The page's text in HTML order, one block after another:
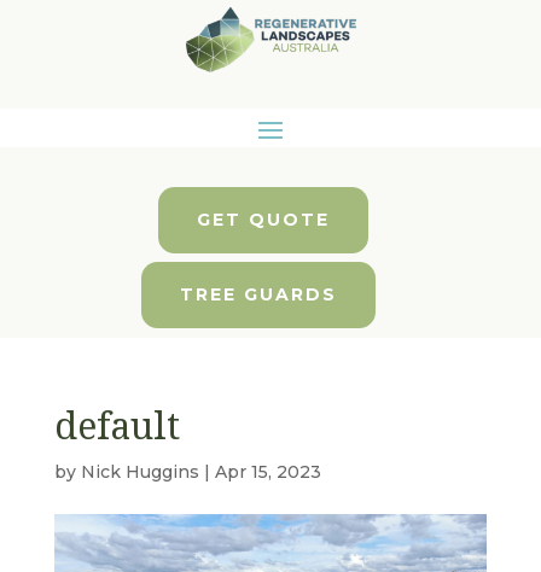
GET QUOTE
TREE GUARDS
default
by Nick Huggins | Apr 15, 2023